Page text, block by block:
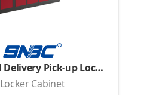
Standard Delivery Pick-up Locker
Locker Cabinet